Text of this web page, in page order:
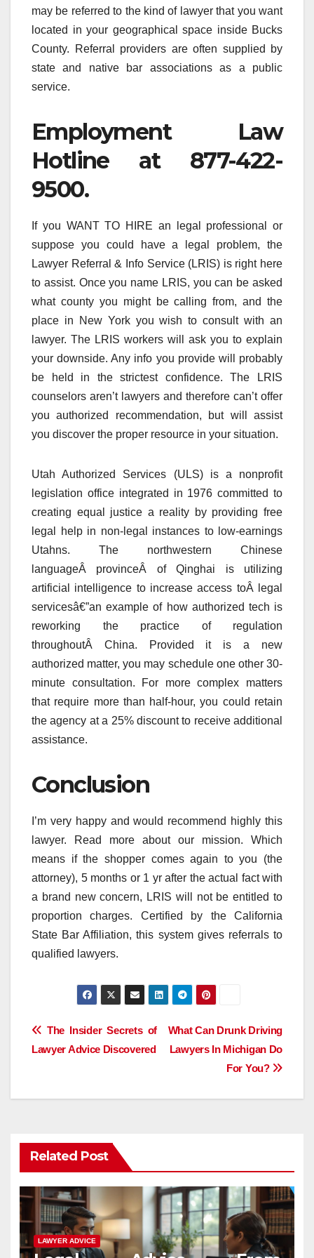
may be referred to the kind of lawyer that you want
located in your geographical space inside Bucks
County. Referral providers are often supplied by
state and native bar associations as a public
service.
Employment Law
Hotline at 877-422-
9500.
If you WANT TO HIRE an legal professional or
suppose you could have a legal problem, the
Lawyer Referral & Info Service (LRIS) is right here
to assist. Once you name LRIS, you can be asked
what county you might be calling from, and the
place in New York you wish to consult with an
lawyer. The LRIS workers will ask you to explain
your downside. Any info you provide will probably
be held in the strictest confidence. The LRIS
counselors aren’t lawyers and therefore can’t offer
you authorized recommendation, but will assist
you discover the proper resource in your situation.
Utah Authorized Services (ULS) is a nonprofit
legislation office integrated in 1976 committed to
creating equal justice a reality by providing free
legal help in non-legal instances to low-earnings
Utahns. The northwestern Chinese
languageÂ provinceÂ of Qinghai is utilizing
artificial intelligence to increase access toÂ legal
servicesâ€”an example of how authorized tech is
reworking the practice of regulation
throughoutÂ China. Provided it is a new
authorized matter, you may schedule one other 30-
minute consultation. For more complex matters
that require more than half-hour, you could retain
the agency at a 25% discount to receive additional
assistance.
Conclusion
I’m very happy and would recommend highly this
lawyer. Read more about our mission. Which
means if the shopper comes again to you (the
attorney), 5 months or 1 yr after the actual fact with
a brand new concern, LRIS will not be entitled to
proportion charges. Certified by the California
State Bar Affiliation, this system gives referrals to
qualified lawyers.
Post
navigation
What Can Drunk Driving
Lawyers In Michigan Do
For You?
The Insider Secrets of
Lawyer Advice Discovered
Related Post
LAWYER ADVICE